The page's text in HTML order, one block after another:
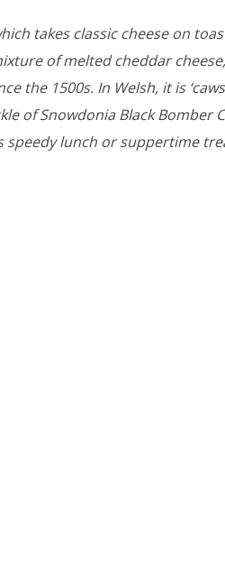
takes classic cheese on
of melted cheddar
the 1500s. In Welsh, it is
of Snowdonia Black Bomber
speedy lunch or suppertime